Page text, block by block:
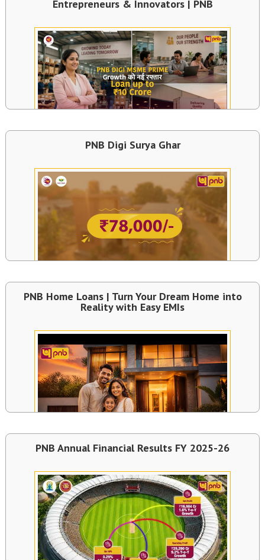
Entrepreneurs & Innovators | PNB
PNB Digi Surya Ghar
PNB Home Loans | Turn Your Dream Home into
Reality with Easy EMIs
PNB Annual Financial Results FY 2025-26